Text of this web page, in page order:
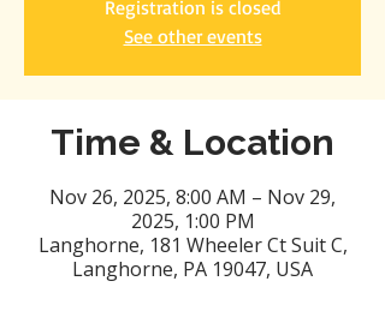
Registration is closed
See other events
Time & Location
Nov 26, 2025, 8:00 AM – Nov 29,
2025, 1:00 PM
Langhorne, 181 Wheeler Ct Suit C,
Langhorne, PA 19047, USA